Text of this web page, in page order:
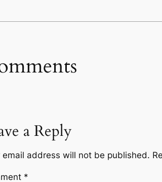
a Reply
email address will not be published.
*